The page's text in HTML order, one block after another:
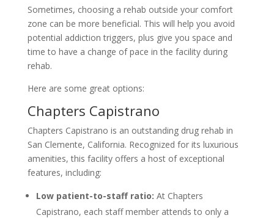
Sometimes, choosing a rehab outside your comfort
zone can be more beneficial. This will help you avoid
potential addiction triggers, plus give you space and
time to have a change of pace in the facility during
rehab.
Here are some great options:
Chapters Capistrano
Chapters Capistrano is an outstanding drug rehab in
San Clemente, California. Recognized for its luxurious
amenities, this facility offers a host of exceptional
features, including:
Low patient-to-staff ratio: At Chapters
Capistrano, each staff member attends to only a